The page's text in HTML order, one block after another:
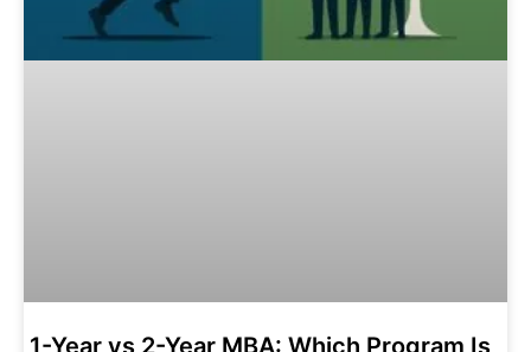
1-Year vs 2-Year MBA: Which Program Is